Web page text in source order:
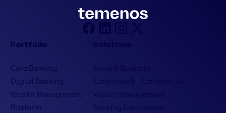
Portfolio
Core Banking
Digital Banking
Wealth Management
Platform
Retail & Business
Corporate & Commercial
Wealth Management
Banking Experiences